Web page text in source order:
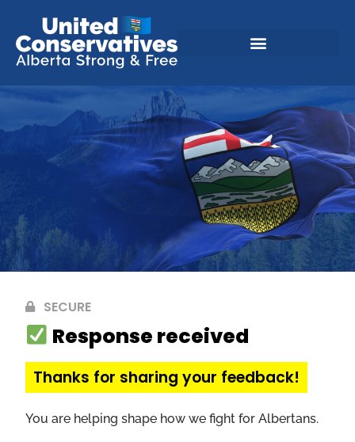
Response received
SECURE
Thanks for sharing your feedback!
You are helping shape how we fight for Albertans.